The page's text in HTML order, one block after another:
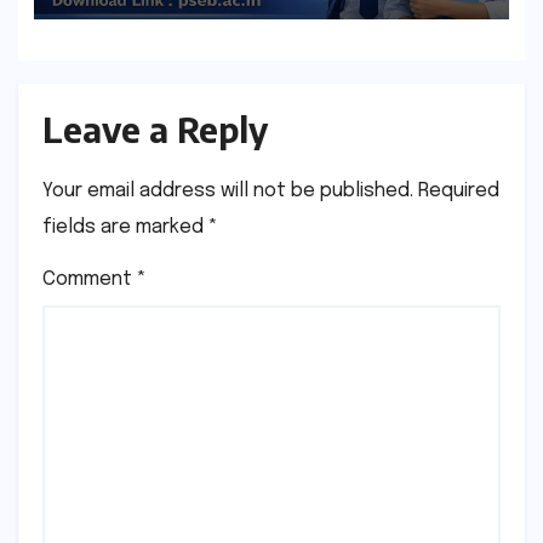
Leave a Reply
Your email address will not be published. Required
fields are marked *
Comment *